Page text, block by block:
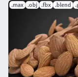
.max .obj .fbx .blend